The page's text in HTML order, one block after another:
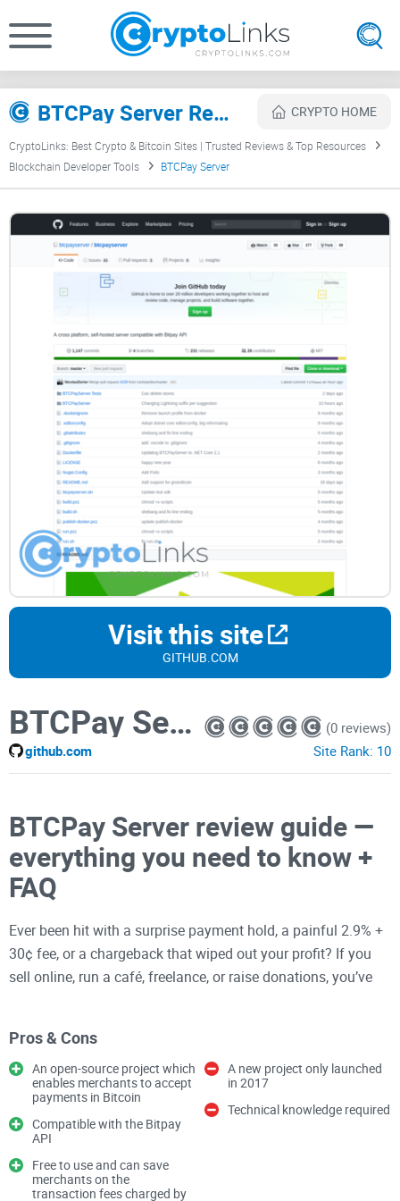
BTCPay Server Review CRYPTO HOME
CryptoLinks: Best Crypto & Bitcoin Sites | Trusted Reviews & Top Resources
Blockchain Developer Tools
BTCPay Server
Visit this site
GITHUB.COM
BTCPay Server
github.com
(0 reviews)
Site Rank: 10
BTCPay Server review guide —
everything you need to know +
FAQ
Ever been hit with a surprise payment hold, a painful 2.9% +
30¢ fee, or a chargeback that wiped out your profit? If you
sell online, run a café, freelance, or raise donations, you’ve
There’s a better way to accept Bitcoinand Lightning—
without middlemen, frozen accounts, or mystery fees. It’s
calledBTCPay Server, and it’s open-source, battle-tested,
and used by thousands of merchants who want real control
over their checkout.
Pros & Cons
An open-source project which
enables merchants to accept
payments in Bitcoin
Compatible with the Bitpay
API
Free to use and can save
merchants on the
transaction fees charged by
A new project only launched
in 2017
Technical knowledge required